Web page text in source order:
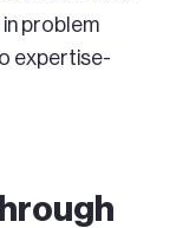
in problem
expertise-